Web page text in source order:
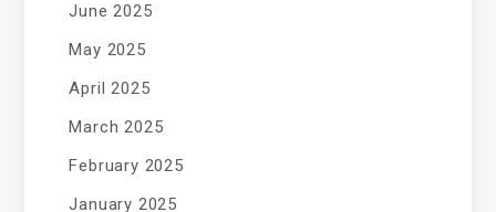
June 2025
May 2025
April 2025
March 2025
February 2025
January 2025